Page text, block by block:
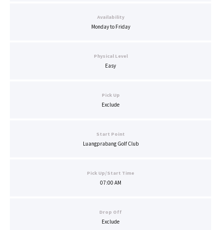
Availability
Monday to Friday
Physical Level
Easy
Pick Up
Exclude
Start Point
Luangprabang Golf Club
Pick Up/Start Time
07:00 AM
Drop Off
Exclude